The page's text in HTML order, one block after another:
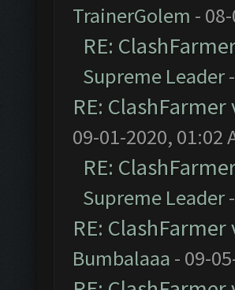
TrainerGolem -
RE:
Supreme Leader
RE:
09-01-2020, 01:02
RE:
Supreme Leader
RE:
Bumbalaaa - 09-